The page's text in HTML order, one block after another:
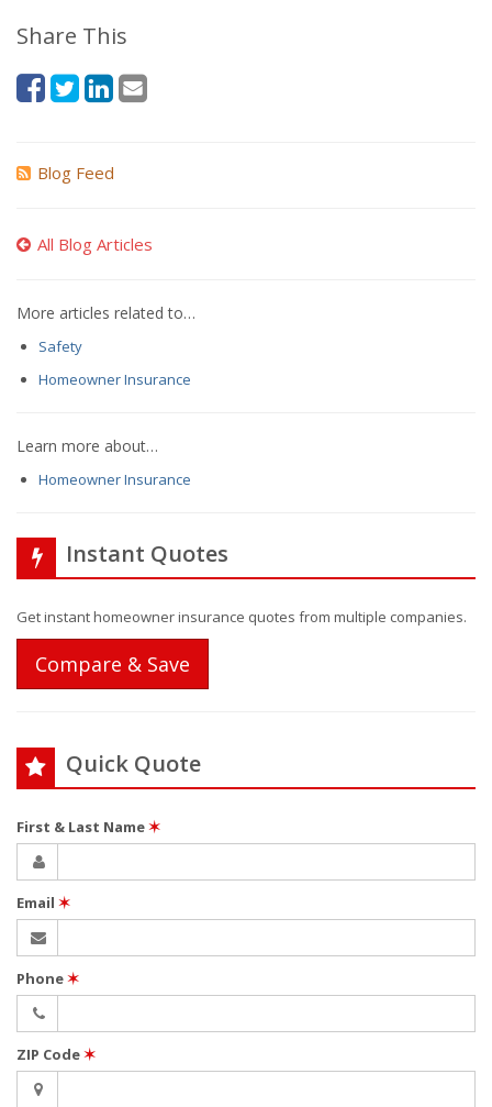
Share This
Blog Feed
All Blog Articles
More articles related to…
Safety
Homeowner Insurance
Learn more about…
Homeowner Insurance
Instant Quotes
Get instant homeowner insurance quotes from multiple companies.
Compare & Save
Quick Quote
First & Last Name✶
Email ✶
Phone✶
ZIP Code✶